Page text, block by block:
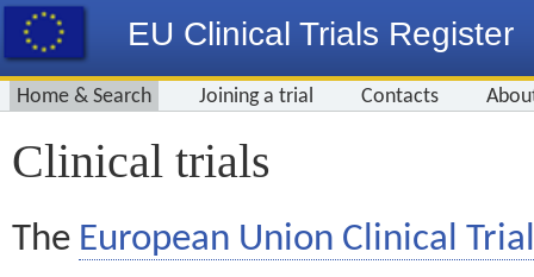
EU Clinical Trials Register
Home & Search Joining a trial Contacts
Clinical trials
The European Union Clinical